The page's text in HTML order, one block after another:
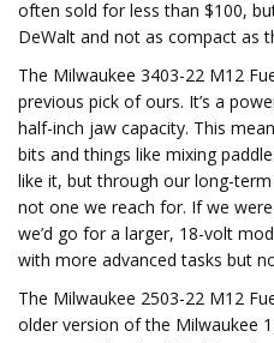
often sold for less than $100,
DeWalt and not as compact as
The Milwaukee 3403-22 M12
previous pick of ours. It’s a
half-inch jaw capacity. This
bits and things like mixing
like it, but through our long-term
not one we reach for. If we
we’d go for a larger, 18-volt
with more advanced tasks but
The Milwaukee 2503-22 M12
older version of the Milwaukee